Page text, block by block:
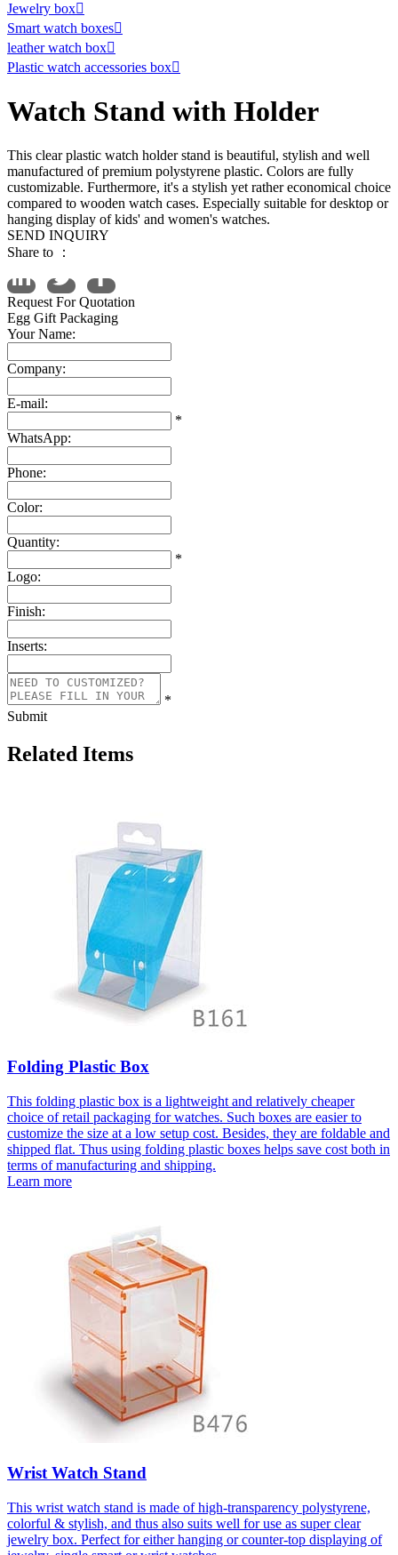
Jewelry box
Smart watch boxes
leather watch box
Plastic watch accessories box
Watch Stand with Holder
This clear plastic watch holder stand is beautiful, stylish and well
manufactured of premium polystyrene plastic. Colors are fully
customizable. Furthermore, it's a stylish yet rather economical choice
compared to wooden watch cases. Especially suitable for desktop or
hanging display of kids' and women's watches.
SEND INQUIRY
Share to ：
Request For Quotation
Egg Gift Packaging
Your Name:
Company:
E-mail:
*
WhatsApp:
Phone:
Color:
Quantity:
*
Logo:
Finish:
Inserts:
*
Submit
Related Items
Folding Plastic Box
This folding plastic box is a lightweight and relatively cheaper
choice of retail packaging for watches. Such boxes are easier to
customize the size at a low setup cost. Besides, they are foldable and
shipped flat. Thus using folding plastic boxes helps save cost both in
terms of manufacturing and shipping.
Learn more
Wrist Watch Stand
This wrist watch stand is made of high-transparency polystyrene,
colorful & stylish, and thus also suits well for use as super clear
jewelry box. Perfect for either hanging or counter-top displaying of